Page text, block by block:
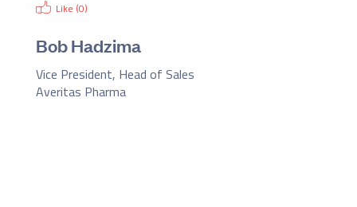
Like (0)
Bob Hadzima
Vice President, Head of Sales
Averitas Pharma